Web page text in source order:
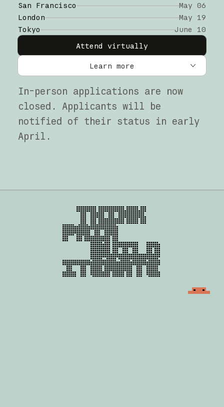
San Francisco
May 06
London
May 19
Tokyo
June 10
Attend virtually
Learn more
San Francisco
London
In-person applications are now
closed. Applicants will be
notified of their status in early
April.